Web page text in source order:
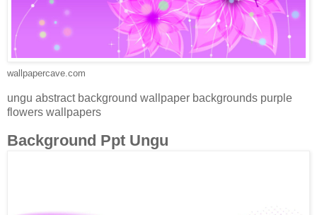
wallpapercave.com
ungu abstract background wallpaper backgrounds purple
flowers wallpapers
Background Ppt Ungu